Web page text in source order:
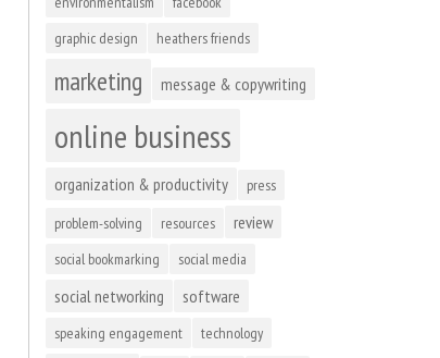
graphic design
heathers friends
marketing message & copywriting
online business
organization & productivity
press
problem-solving
resources review
social bookmarking social media
social networking software
speaking engagement technology